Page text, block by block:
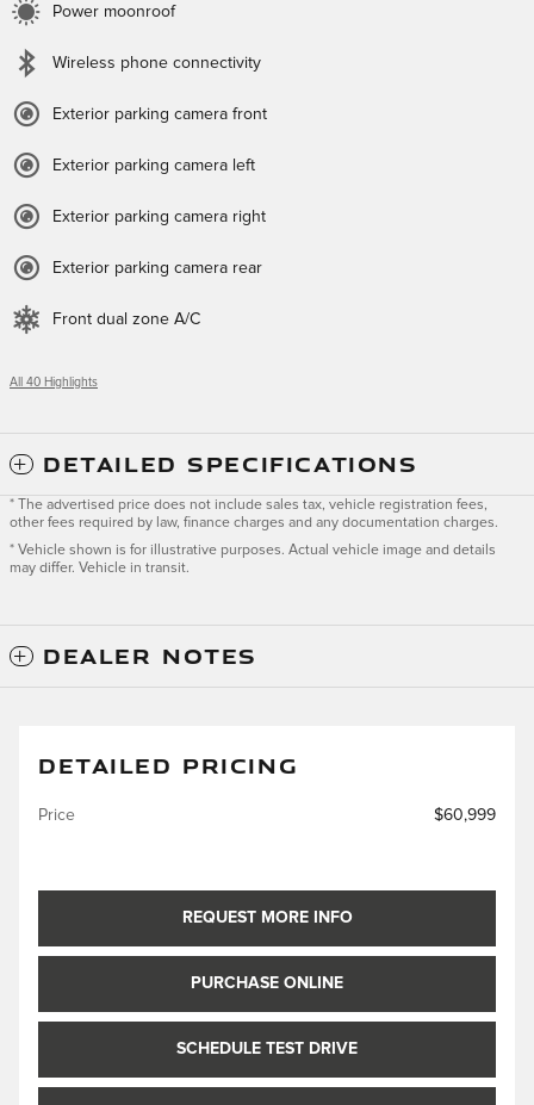
Power moonroof
Wireless phone connectivity
Exterior parking camera front
Exterior parking camera left
Exterior parking camera right
Exterior parking camera rear
Front dual zone A/C
All 40 Highlights
DETAILED SPECIFICATIONS
* The advertised price does not include sales tax, vehicle registration fees,
other fees required by law, finance charges and any documentation charges.
* Vehicle shown is for illustrative purposes. Actual vehicle image and details
may differ. Vehicle in transit.
DEALER NOTES
DETAILED PRICING
Price $60,999
REQUEST MORE INFO
PURCHASE ONLINE
SCHEDULE TEST DRIVE